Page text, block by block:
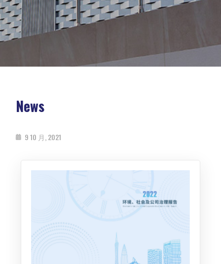
News
9 10 月, 2021